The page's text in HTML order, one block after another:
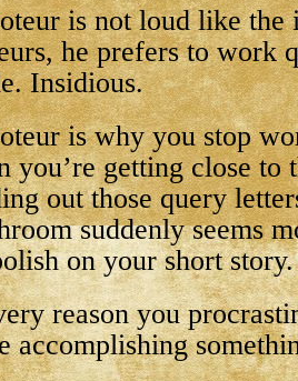
is not loud like the
he prefers to work
Insidious.
is why you stop
you’re getting close to
out those query
suddenly seems
on your short story.
reason you
accomplishing